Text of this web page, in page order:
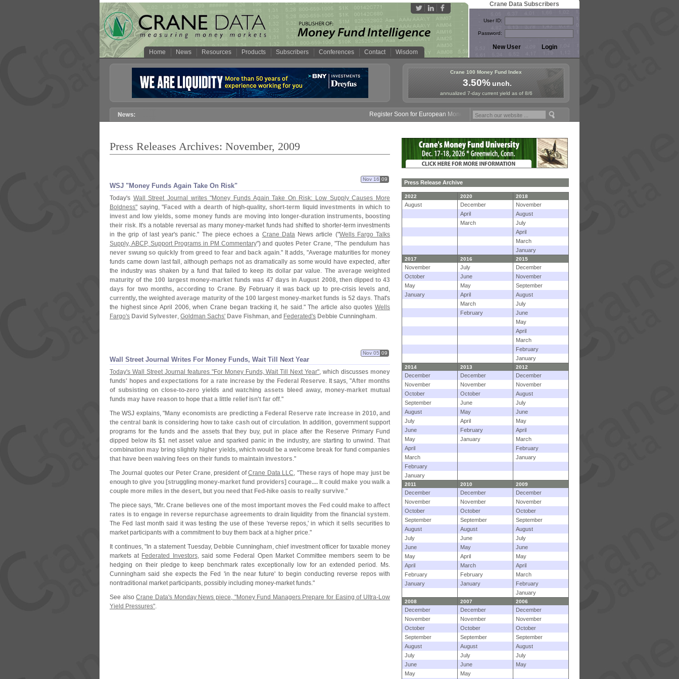
Home News Resources Products Subscribers Conferences Contact Wisdom
Crane Data Subscribers
User ID:
Password:
Crane 100 Money Fund Index
3.50%unch.
annualized 7-day current yield as of 8/6
Register Soon for European Money Fund Symposium in Paris, Sept. 24-25!
Press Releases Archives: November, 2009
WSJ "Money Funds Again Take On Risk"
Nov 16 09
Today's Wall Street Journal writes "Money Funds Again Take On Risk: Low Supply Causes More
Boldness" saying, "Faced with a dearth of high-quality, short-term liquid investments in which to
invest and low yields, some money funds are moving into longer-duration instruments, boosting
their risk. It's a notable reversal as many money-market funds had shifted to shorter-term investments
in the grip of last year's panic." The piece echoes a Crane DataNews article ("Wells Fargo Talks
Supply, ABCP, Support Programs in PM Commentary") and quotes Peter Crane, "The pendulum has
never swung so quickly from greed to fear and back again." It adds, "Average maturities for money
funds came down last fall, although perhaps not as dramatically as some would have expected, after
the industry was shaken by a fund that failed to keep its dollar par value. The average weighted
maturity of the 100 largest money-market funds was 47 days in August 2008, then dipped to 43
days for two months, according to Crane. By February it was back up to pre-crisis levels and,
currently, the weighted average maturity of the 100 largest money-market funds is 52 days. That's
the highest since April 2006, when Crane began tracking it, he said." The article also quotes Wells
Fargo's David Sylvester, Goldman Sachs' Dave Fishman, and Federated's Debbie Cunningham.
Wall Street Journal Writes For Money Funds, Wait Till Next Year
Nov 05 09
Today's Wall Street Journal features "For Money Funds, Wait Till Next Year", which discusses money
funds' hopes and expectations for a rate increase by the Federal Reserve. It says, "After months
of subsisting on close-to-zero yields and watching assets bleed away, money-market mutual
funds may have reason to hope that a little relief isn't far off."
The WSJ explains, "Many economists are predicting a Federal Reserve rate increase in 2010, and
the central bank is considering how to take cash out of circulation. In addition, government support
programs for the funds and the assets that they buy, put in place after the Reserve Primary Fund
dipped below its $1 net asset value and sparked panic in the industry, are starting to unwind.That
combination may bring slightly higher yields, which would be a welcome break for fund companies
that have been waiving fees on their funds to maintain investors."
The Journal quotes our Peter Crane, president ofCrane Data LLC, "These rays of hope may just be
enough to give you [struggling money-market fund providers] courage.... It could make you walk a
couple more miles in the desert, but you need that Fed-hike oasis to really survive."
The piece says, "Mr. Crane believes one of the most important moves the Fed could make to affect
rates is to engage in reverse repurchase agreements to drain liquidity from the financial system.
The Fed last month said it was testing the use of these 'reverse repos,' in which it sells securities to
market participants with a commitment to buy them back at a higher price."
It continues, " In a statement Tuesday, Debbie Cunningham, chief investment officer for taxable money
markets at Federated Investors, said some Federal Open Market Committee members seem to be
hedging on their pledge to keep benchmark rates exceptionally low for an extended period. Ms.
Cunningham said she expects the Fed 'in the near future' to begin conducting reverse repos with
nontraditional market participants, possibly including money-market funds."
See alsoCrane Data's Monday News piece, "Money Fund Managers Prepare for Easing of Ultra-Low
Yield Pressures".
Press Release Archive
2022 2020 2018
August December
November
April
August
March
July
April
March
January
2017 2016 2015
November July
December
October
June
November
May
May
September
January
April
August
March
July
February
June
May
April
March
February
January
2014 2013 2012
December December
December
November
November
November
October
October
August
September
June
July
August
May
June
July
April
May
June
February
April
May
January
March
April
February
March
January
February
January
2011 2010 2009
December December
December
November
November
November
October
October
October
September
September
September
August
August
August
July
June
July
June
May
June
May
April
May
April
March
April
February
February
March
January
January
February
January
2008 2007 2006
December December
December
November
November
November
October
October
October
September
September
September
August
August
August
July
July
July
June
June
May
May
May